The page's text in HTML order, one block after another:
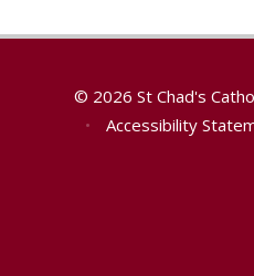
© 2026 St Chad's
•
Accessibility